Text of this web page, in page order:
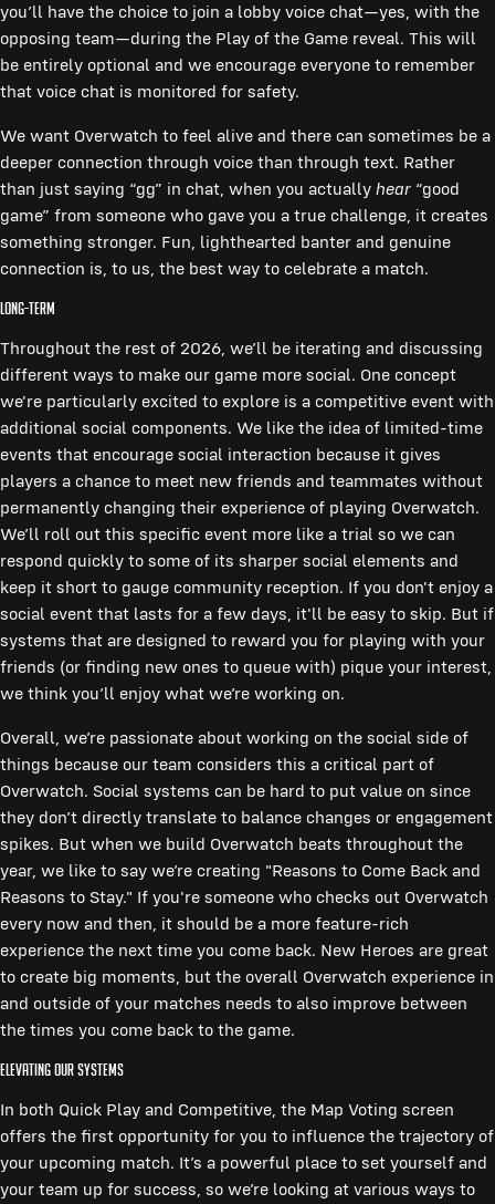
you’ll have the choice to join a lobby voice chat—yes, with the
opposing team—during the Play of the Game reveal. This will
be entirely optional and we encourage everyone to remember
that voice chat is monitored for safety.
We want Overwatch to feel alive and there can sometimes be a
deeper connection through voice than through text. Rather
than just saying “gg” in chat, when you actually hear “good
game” from someone who gave you a true challenge, it creates
something stronger. Fun, lighthearted banter and genuine
connection is, to us, the best way to celebrate a match.
Long-term
Throughout the rest of 2026, we’ll be iterating and discussing
different ways to make our game more social. One concept
we're particularly excited to explore is a competitive event with
additional social components. We like the idea of limited-time
events that encourage social interaction because it gives
players a chance to meet new friends and teammates without
permanently changing their experience of playing Overwatch.
We’ll roll out this specific event more like a trial so we can
respond quickly to some of its sharper social elements and
keep it short to gauge community reception. If you don't enjoy a
social event that lasts for a few days, it'll be easy to skip. But if
systems that are designed to reward you for playing with your
friends (or finding new ones to queue with) pique your interest,
we think you’ll enjoy what we’re working on.
Overall, we’re passionate about working on the social side of
things because our team considers this a critical part of
Overwatch. Social systems can be hard to put value on since
they don’t directly translate to balance changes or engagement
spikes. But when we build Overwatch beats throughout the
year, we like to say we’re creating "Reasons to Come Back and
Reasons to Stay." If you're someone who checks out Overwatch
every now and then, it should be a more feature-rich
experience the next time you come back. New Heroes are great
to create big moments, but the overall Overwatch experience in
and outside of your matches needs to also improve between
the times you come back to the game.
Elevating Our Systems
In both Quick Play and Competitive, the Map Voting screen
offers the first opportunity for you to influence the trajectory of
your upcoming match. It’s a powerful place to set yourself and
your team up for success, so we’re looking at various ways to